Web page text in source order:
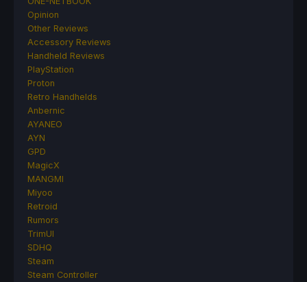
Opinion
Other Reviews
Accessory Reviews
Handheld Reviews
PlayStation
Proton
Retro Handhelds
Anbernic
AYANEO
AYN
GPD
MagicX
MANGMI
Miyoo
Retroid
Rumors
TrimUI
SDHQ
Steam
Steam Controller